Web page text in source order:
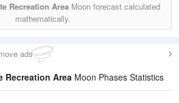
Recreation AreaMoon forecast calculated
mathematically.
ads
Recreation Area Moon Phases Statistics